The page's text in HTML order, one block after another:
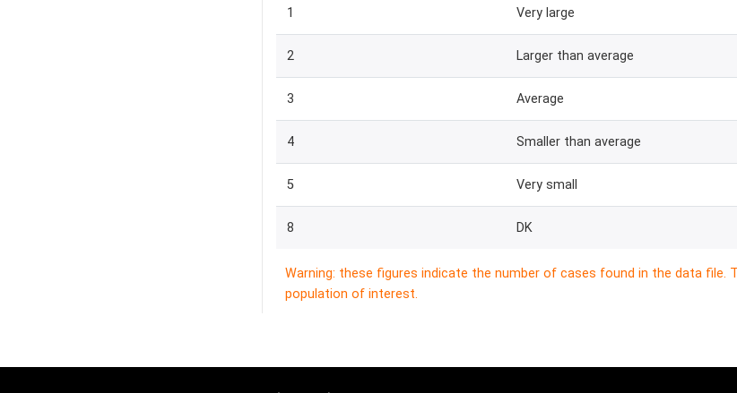
1 Very large
2 Larger than average
3 Average
4 Smaller than average
5 Very small
8 DK
Warning: these figures indicate the number of cases found in the data
population of interest.